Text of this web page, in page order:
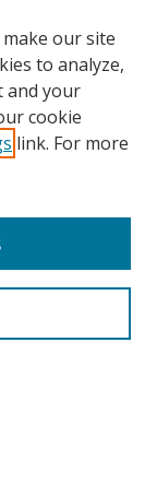
our site
to analyze,
and your
cookie
link. For more